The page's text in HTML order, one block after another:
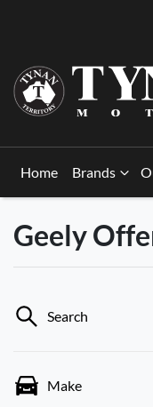
Home Brands
Geely
Search
Make